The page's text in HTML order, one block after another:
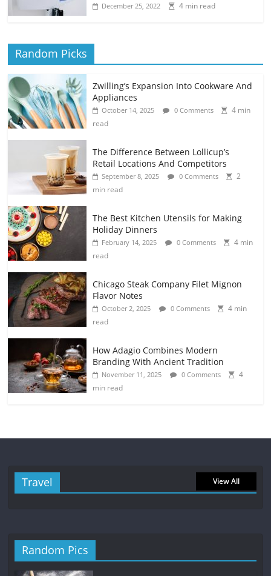
December 25, 2022 4 min read
Random Picks
Zwilling’s Expansion Into Cookware And
Appliances
October 14, 2025 0 Comments
4 min
read
The Difference Between Lollicup’s
Retail Locations And Competitors
September 8, 2025 0 Comments
2
min read
The Best Kitchen Utensils for Making
Holiday Dinners
February 14, 2025 0 Comments
4 min
read
Chicago Steak Company Filet Mignon
Flavor Notes
October 2, 2025 0 Comments
4 min
read
How Adagio Combines Modern
Branding With Ancient Tradition
November 11, 2025 0 Comments
4
min read
Travel View All
Random Pics